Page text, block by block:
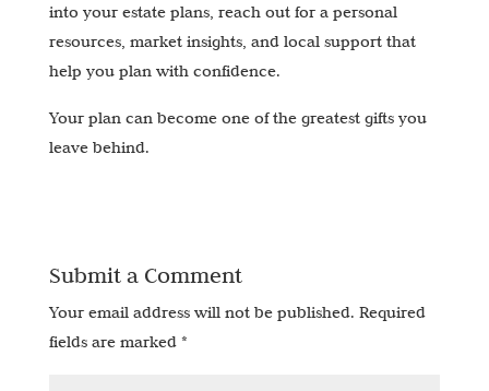
into your estate plans, reach out for a personal
resources, market insights, and local support that
help you plan with confidence.
Your plan can become one of the greatest gifts you
leave behind.
Submit a Comment
Your email address will not be published. Required
fields are marked *